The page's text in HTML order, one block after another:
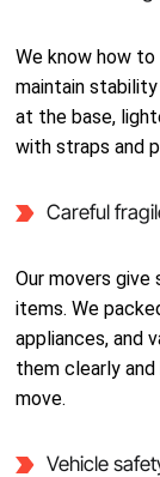
We know how
maintain
at the base,
with straps and
Careful
Our movers
items. We
appliances, and
them clearly
move.
Vehicle